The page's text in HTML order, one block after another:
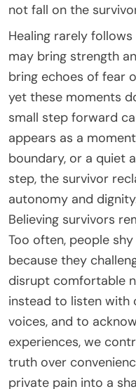
not fall on the
Healing rarely
may bring strength
bring echoes of fear
yet these moments
small step forward
appears as a
boundary, or a quiet
step, the survivor
autonomy and
Believing survivors
Too often, people
because they
disrupt comfortable
instead to listen with
voices, and to
experiences, we
truth over
private pain into a